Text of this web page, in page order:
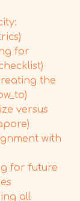
for
the
versus
with
for future
all